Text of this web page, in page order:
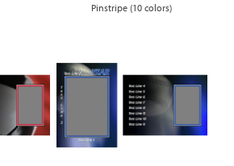
Pinstripe (10 colors)